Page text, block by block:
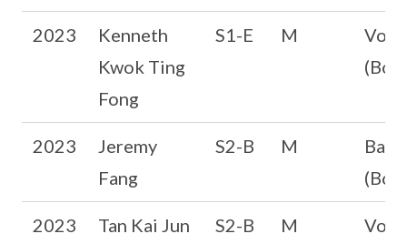
2023
Kenneth
Kwok Ting
Fong
S1-E M
2023
Jeremy
Fang
S2-B M
2023
Tan Kai Jun
S2-B M